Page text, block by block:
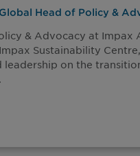
Head of Policy &
& Advocacy at Impax
Sustainability
leadership on the